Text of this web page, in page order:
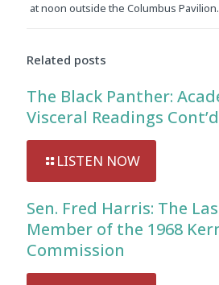
atnoon outside the Columbus Pavilion.
Related posts
The Black Panther:
Visceral Readings Cont’d
LISTEN NOW
Sen. Fred Harris: The
Member of the 1968
Commission